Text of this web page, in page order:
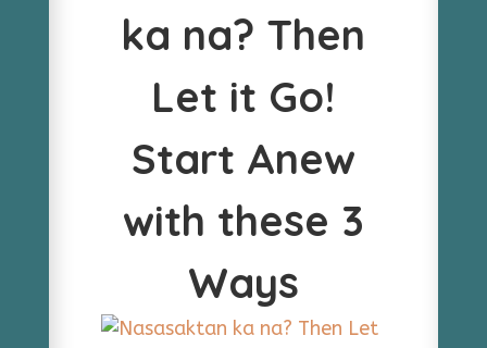
ka na? Then
Let it Go!
Start Anew
with these 3
Ways